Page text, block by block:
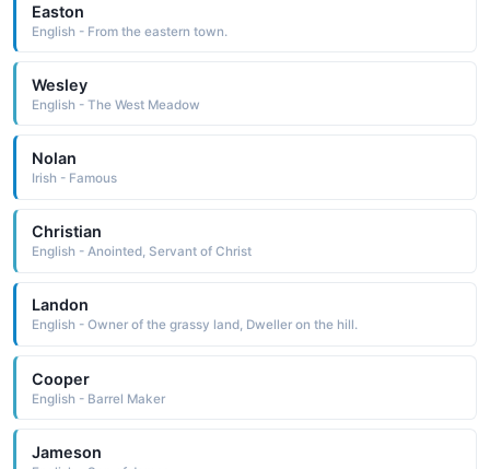
Easton
English - From the eastern town.
Wesley
English - The West Meadow
Nolan
Irish - Famous
Christian
English - Anointed, Servant of Christ
Landon
English - Owner of the grassy land, Dweller on the hill.
Cooper
English - Barrel Maker
Jameson